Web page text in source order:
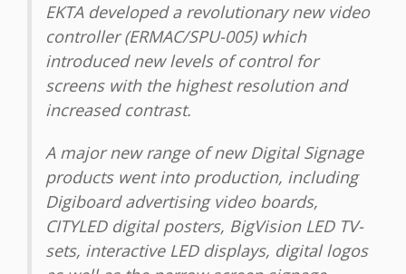
EKTA developed a revolutionary new video
controller (ERMAC/SPU-005) which
introduced new levels of control for
screens with the highest resolution and
increased contrast.
A major new range of new Digital Signage
products went into production, including
Digiboard advertising video boards,
CITYLED digital posters, BigVision LED TV-
sets, interactive LED displays, digital logos